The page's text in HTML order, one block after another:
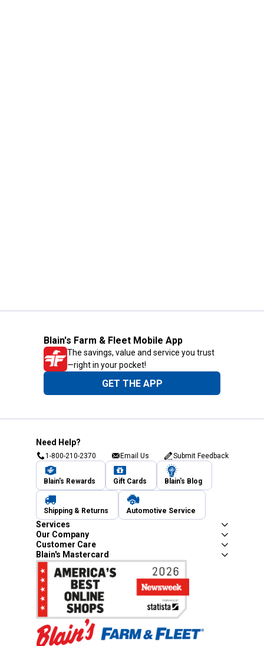
Blain's Farm & Fleet Mobile App
The savings, value and service you trust
—right in your pocket!
GET THE APP
Need Help?
1-800-210-2370 Email Us Submit Feedback
Blain's Rewards Gift Cards Blain's Blog
Shipping & Returns Automotive Service
Services
Our Company
Customer Care
Blain's Mastercard